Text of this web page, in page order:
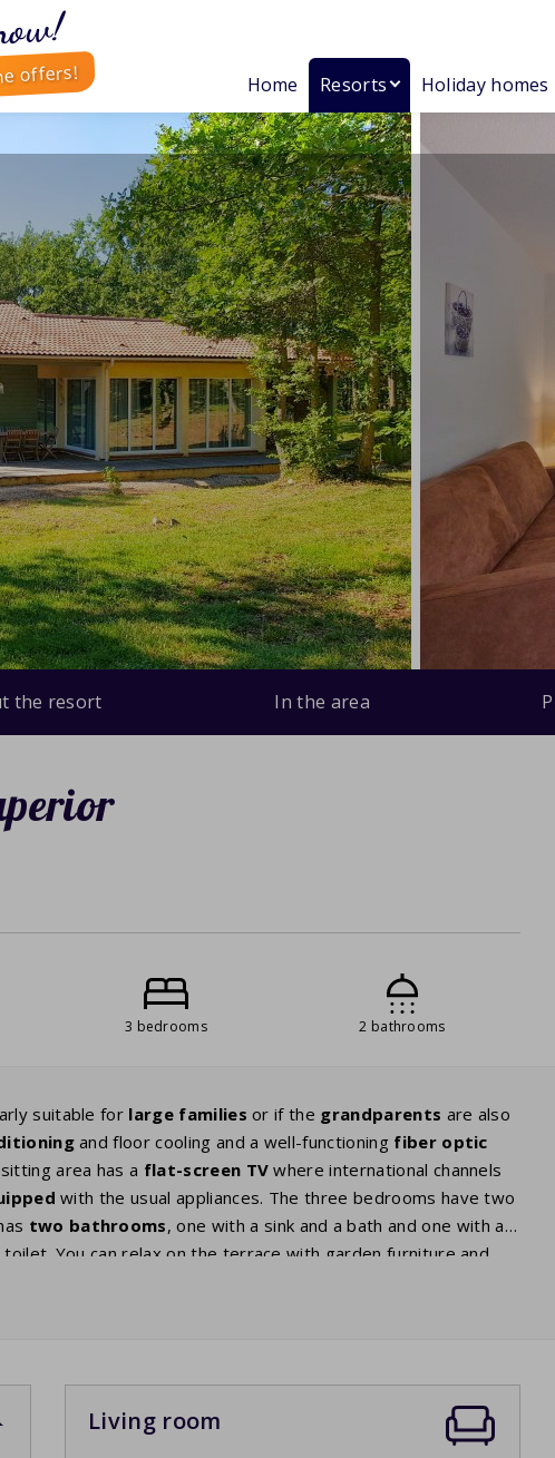
offers! Home Resorts Holiday homes
the resort In the area
3 bedrooms 2 bathrooms
suitable for large families or if the grandparents are also
and floor cooling and a well-functioning fiber optic
area has a flat-screen TV where international channels
with the usual appliances. The three bedrooms have two
two bathrooms, one with a sink and a bath and one with a
You can relax on the terrace with garden furniture and
Living room